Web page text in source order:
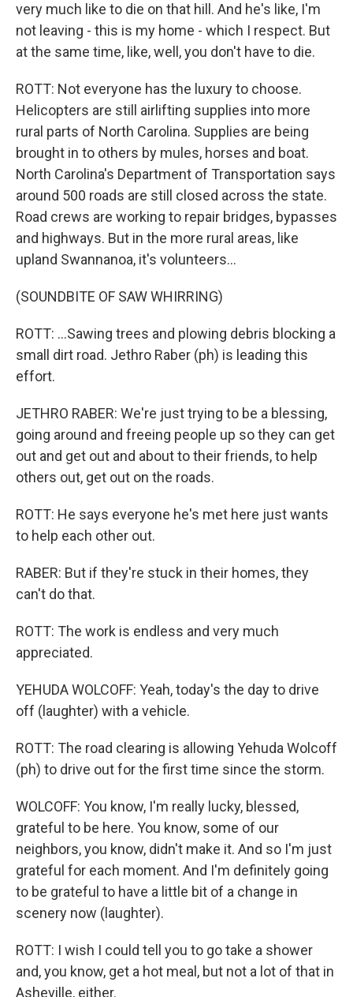
very much like to die on that hill. And he's like, I'm
not leaving - this is my home - which I respect. But
at the same time, like, well, you don't have to die.
ROTT: Not everyone has the luxury to choose.
Helicopters are still airlifting supplies into more
rural parts of North Carolina. Supplies are being
brought in to others by mules, horses and boat.
North Carolina's Department of Transportation says
around 500 roads are still closed across the state.
Road crews are working to repair bridges, bypasses
and highways. But in the more rural areas, like
upland Swannanoa, it's volunteers...
(SOUNDBITE OF SAW WHIRRING)
ROTT: ...Sawing trees and plowing debris blocking a
small dirt road. Jethro Raber (ph) is leading this
effort.
JETHRO RABER: We're just trying to be a blessing,
going around and freeing people up so they can get
out and get out and about to their friends, to help
others out, get out on the roads.
ROTT: He says everyone he's met here just wants
to help each other out.
RABER: But if they're stuck in their homes, they
can't do that.
ROTT: The work is endless and very much
appreciated.
YEHUDA WOLCOFF: Yeah, today's the day to drive
off (laughter) with a vehicle.
ROTT: The road clearing is allowing Yehuda Wolcoff
(ph) to drive out for the first time since the storm.
WOLCOFF: You know, I'm really lucky, blessed,
grateful to be here. You know, some of our
neighbors, you know, didn't make it. And so I'm just
grateful for each moment. And I'm definitely going
to be grateful to have a little bit of a change in
scenery now (laughter).
ROTT: I wish I could tell you to go take a shower
and, you know, get a hot meal, but not a lot of that in
Asheville, either.